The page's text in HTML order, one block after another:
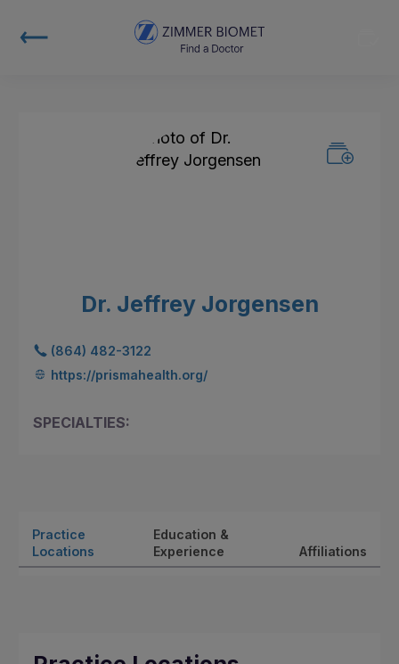
Dr. Jeffrey Jorgensen
(864) 482-3122
https://prismahealth.org/
SPECIALTIES:
Practice
Locations
Education &
Experience
Affiliations